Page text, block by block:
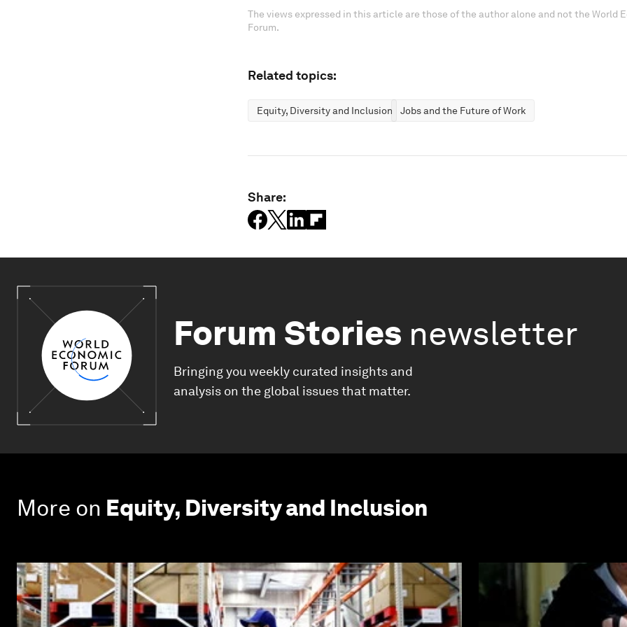
The views expressed in this article are those of the author alone and not the World
Forum.
Related topics:
Equity, Diversity and Inclusion Jobs and the Future of Work
Share:
Forum Stories newsletter
Bringing you weekly curated insights and
analysis on the global issues that matter.
More on Equity, Diversity and Inclusion